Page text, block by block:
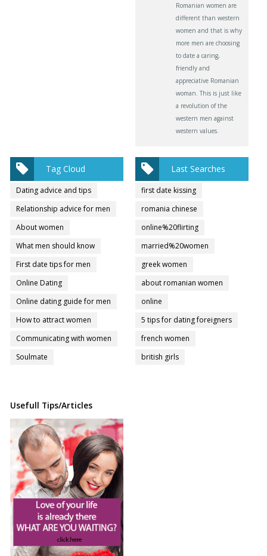
Romanian women are
different than western
women and that is why
more men are choosing
to date a caring,
friendly and
appreciative Romanian
woman. This is just like
a revolution of the
western men against
western values.
Tag Cloud
Dating advice and tips
Relationship advice for men
About women
What men should know
First date tips for men
Online Dating
Online dating guide for men
How to attract women
Communicating with women
Soulmate
Last Searches
first date kissing
romania chinese
online%20flirting
married%20women
greek women
about romanian women
online
5 tips for dating foreigners
french women
british girls
Usefull Tips/Articles